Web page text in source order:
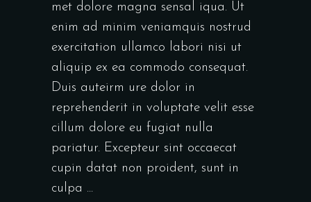
met dolore magna sensal iqua. Ut
enim ad minim veniamquis nostrud
exercitation ullamco labori nisi ut
aliquip ex ea commodo consequat.
Duis auteirm ure dolor in
reprehenderit in voluptate velit esse
cillum dolore eu fugiat nulla
pariatur. Excepteur sint occaecat
cupin datat non proident, sunt in
culpa